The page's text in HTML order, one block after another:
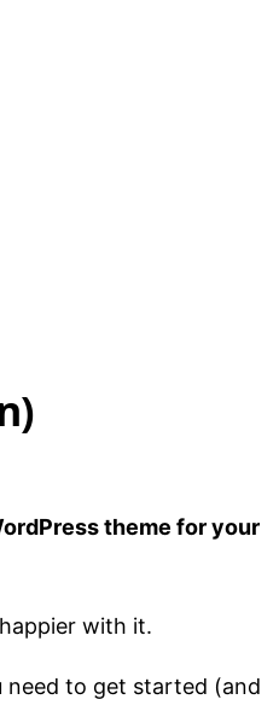
theme for your
with it.
need to get started (and